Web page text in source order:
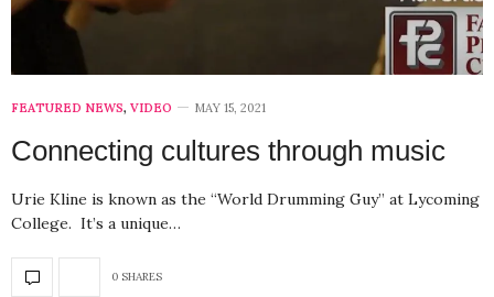
FEATURED NEWS, VIDEO MAY 15, 2021
Connecting cultures through music
Urie Kline is known as the “World Drumming Guy” at Lycoming
College. It’s a unique…
0 SHARES